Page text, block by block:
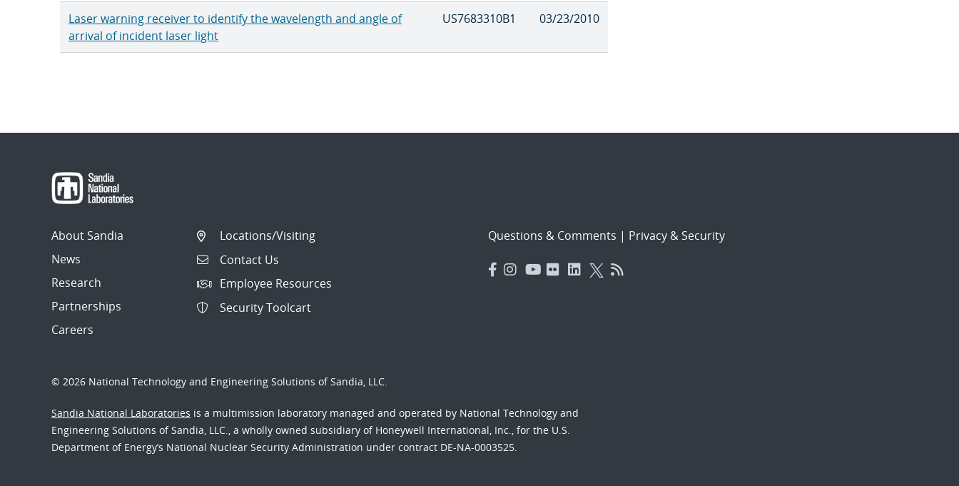
Laser warning receiver to identify the wavelength and angle of
arrival of incident laser light
US7683310B1 03/23/2010
About Sandia
News
Research
Partnerships
Careers
Locations/Visiting
Contact Us
Employee Resources
Security Toolcart
Questions & Comments | Privacy & Security
© 2026 National Technology and Engineering Solutions of Sandia, LLC.
Sandia National Laboratories is a multimission laboratory managed and operated by National Technology and
Engineering Solutions of Sandia, LLC., a wholly owned subsidiary of Honeywell International, Inc., for the U.S.
Department of Energy’s National Nuclear Security Administration under contract DE-NA-0003525.